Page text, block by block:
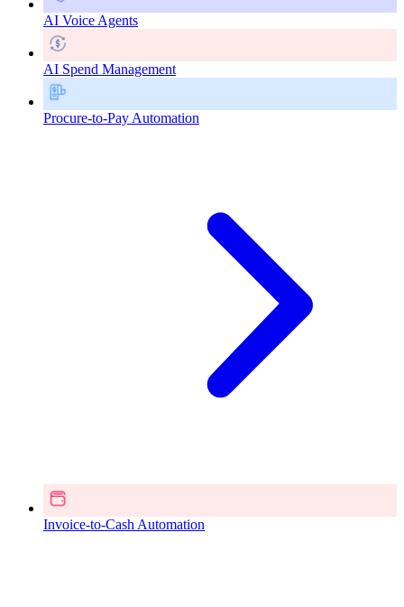
AI Voice Agents
AI Spend Management
Procure-to-Pay Automation
Invoice-to-Cash Automation